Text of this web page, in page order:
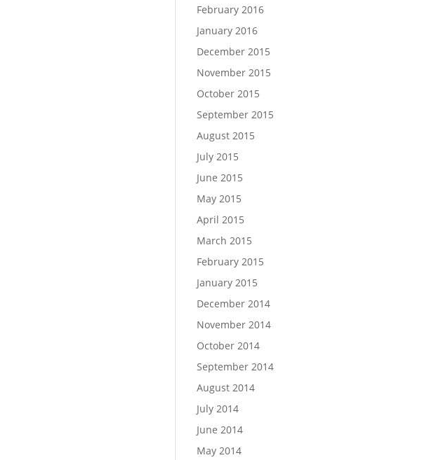
February 2016
January 2016
December 2015
November 2015
October 2015
September 2015
August 2015
July 2015
June 2015
May 2015
April 2015
March 2015
February 2015
January 2015
December 2014
November 2014
October 2014
September 2014
August 2014
July 2014
June 2014
May 2014